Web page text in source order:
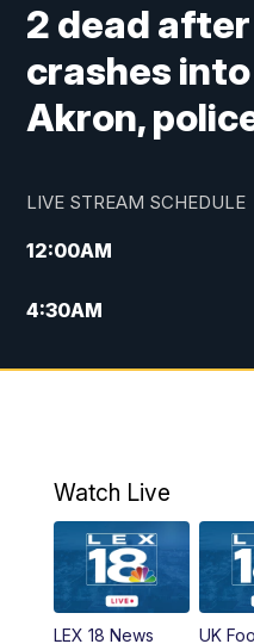
2 dead
crashes
Akron,
LIVE STREAM SCHEDULE
12:00AM
4:30AM
5:00AM
6:00AM
6:30AM
7:00AM
Watch Live
LEX 18 News
UK